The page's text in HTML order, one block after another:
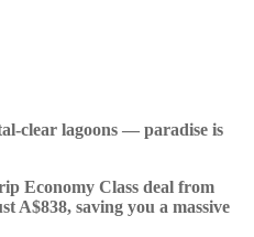
clear lagoons — paradise is
Economy Class deal from
A$838, saving you a massive